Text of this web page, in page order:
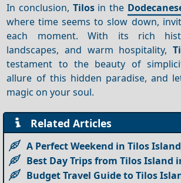
In conclusion, Tilosin the
where time seems to slow down,
each moment. With its rich
landscapes, and warm hospitality,
testament to the beauty of
allure of this hidden paradise, and
magic on your soul.
Related Articles
A Perfect Weekend in Tilos Island
Best Day Trips from Tilos Island
Budget Travel Guide to Tilos